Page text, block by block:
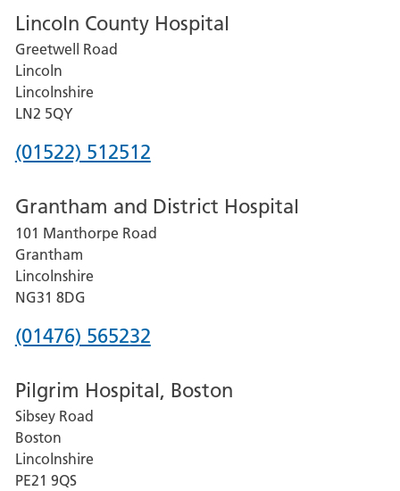
Lincoln County Hospital
Greetwell Road
Lincoln
Lincolnshire
LN2 5QY
Phone
for
Lincoln
County
Hospital
(01522) 512512
Grantham and District Hospital
101 Manthorpe Road
Grantham
Lincolnshire
NG31 8DG
Phone
for
Grantham
and
District
(01476) 565232
Pilgrim Hospital, Boston
Sibsey Road
Boston
Lincolnshire
PE21 9QS